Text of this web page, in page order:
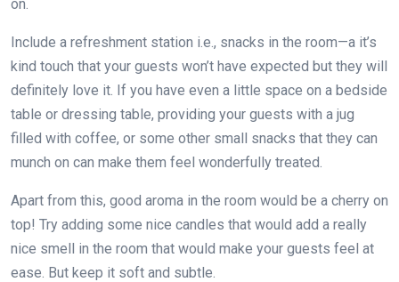
on.
Include a refreshment station i.e., snacks in the room—a it’s
kind touch that your guests won’t have expected but they will
definitely love it. If you have even a little space on a bedside
table or dressing table, providing your guests with a jug
filled with coffee, or some other small snacks that they can
munch on can make them feel wonderfully treated.
Apart from this, good aroma in the room would be a cherry on
top! Try adding some nice candles that would add a really
nice smell in the room that would make your guests feel at
ease. But keep it soft and subtle.